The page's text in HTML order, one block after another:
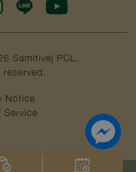
Samitivej PCL.
Notice
Service